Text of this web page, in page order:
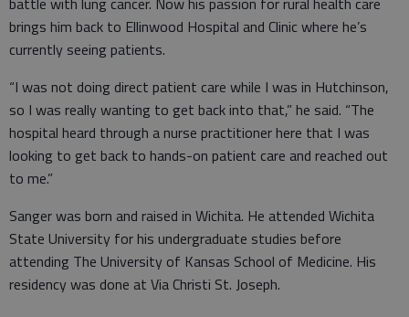
brings him back to Ellinwood Hospital and Clinic where he’s
currently seeing patients.
“I was not doing direct patient care while I was in Hutchinson,
so I was really wanting to get back into that,” he said. “The
hospital heard through a nurse practitioner here that I was
looking to get back to hands-on patient care and reached out
to me.”
Sanger was born and raised in Wichita. He attended Wichita
State University for his undergraduate studies before
attending The University of Kansas School of Medicine. His
residency was done at Via Christi St. Joseph.